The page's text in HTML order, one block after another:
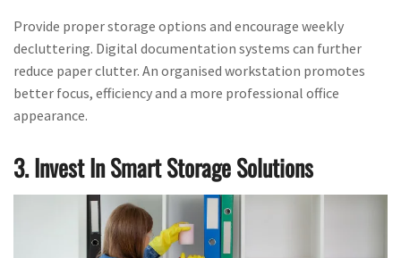
Provide proper storage options and encourage weekly
decluttering. Digital documentation systems can further
reduce paper clutter. An organised workstation promotes
better focus, efficiency and a more professional office
appearance.
3. Invest In Smart Storage Solutions